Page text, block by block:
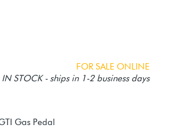
FOR SALE ONLINE
IN STOCK - ships in 1-2 business days